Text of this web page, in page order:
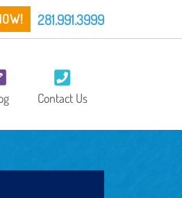
281.991.3999
Contact Us